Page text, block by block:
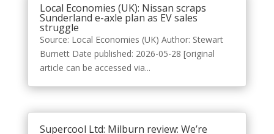
Local Economies (UK): Nissan scraps
Sunderland e-axle plan as EV sales
struggle
Source: Local Economies (UK) Author: Stewart
Burnett Date published: 2026-05-28 [original
article can be accessed via...
Supercool Ltd: Milburn review: We’re